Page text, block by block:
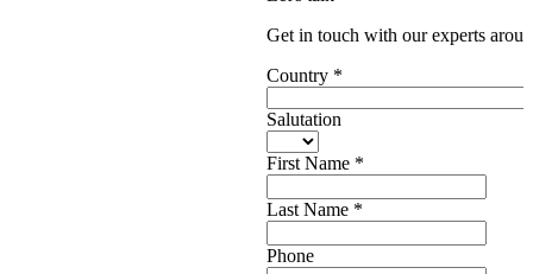
Get in touch with our experts
Country *
Salutation
First Name *
Last Name *
Phone